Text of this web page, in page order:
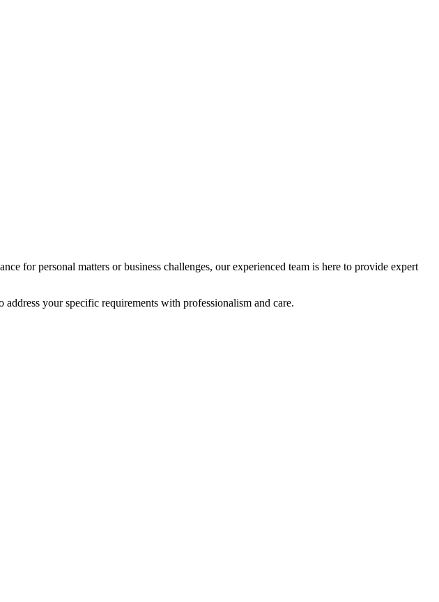
for personal matters or business challenges, our experienced team is here to provide expert
your specific requirements with professionalism and care.